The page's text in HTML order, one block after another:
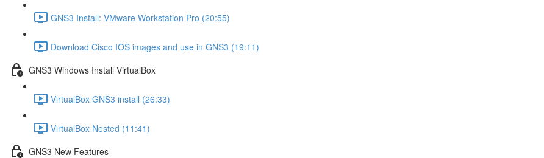
GNS3 Install: VMware Workstation Pro (20:55)
Download Cisco IOS images and use in GNS3 (19:11)
GNS3 Windows Install VirtualBox
VirtualBox GNS3 install (26:33)
VirtualBox Nested (11:41)
GNS3 New Features